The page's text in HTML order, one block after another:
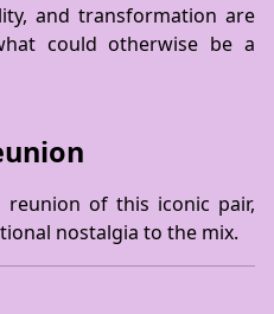
and transformation are
could otherwise be a
reunion of this iconic pair,
nostalgia to the mix.